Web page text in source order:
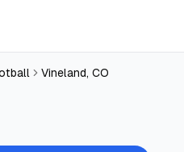
Vineland, CO